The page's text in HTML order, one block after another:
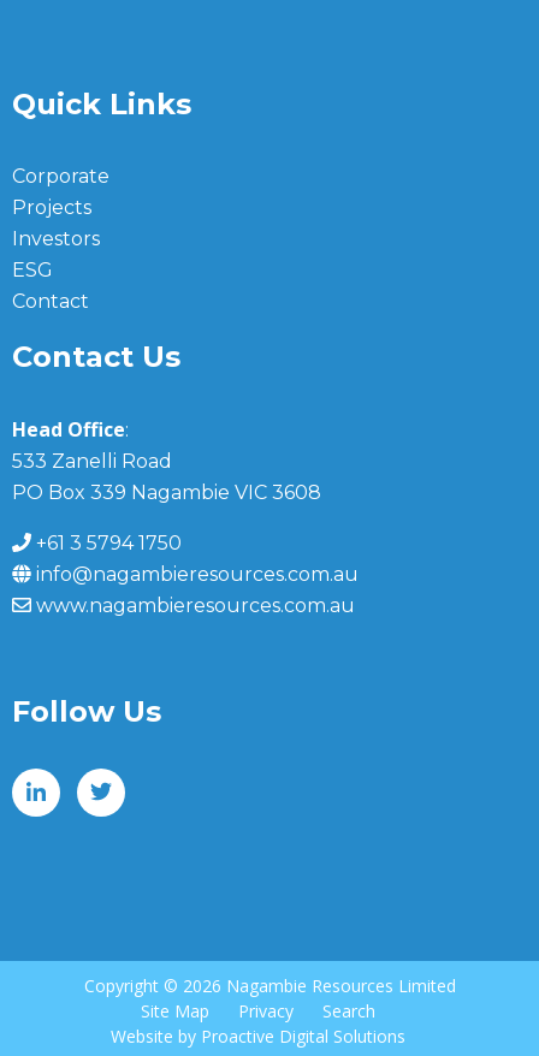
Quick Links
Corporate
Projects
Investors
ESG
Contact
Contact Us
Head Office:
533 Zanelli Road
PO Box 339 Nagambie VIC 3608
+61 3 5794 1750
info@nagambieresources.com.au
www.nagambieresources.com.au
Follow Us
Copyright © 2026 Nagambie Resources Limited
Site Map
Privacy
Search
Website by Proactive Digital Solutions